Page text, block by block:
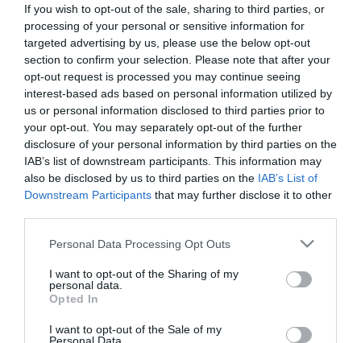
If you wish to opt-out of the sale, sharing to third parties, or
processing of your personal or sensitive information for
targeted advertising by us, please use the below opt-out
section to confirm your selection. Please note that after your
opt-out request is processed you may continue seeing
interest-based ads based on personal information utilized by
us or personal information disclosed to third parties prior to
your opt-out. You may separately opt-out of the further
disclosure of your personal information by third parties on the
IAB’s list of downstream participants. This information may
also be disclosed by us to third parties on the IAB’s List of
Downstream Participants that may further disclose it to other
Please note that this website/app uses one or more Google
not limited to your visit or usage behaviour. You may click to
grant or deny consent to Google and its third-party tags to
use your data for below specified purposes in below Google
consent section.
Personal Data Processing Opt Outs
I want to opt-out of the Sharing of my
personal data.
Opted In
I want to opt-out of the Sale of my